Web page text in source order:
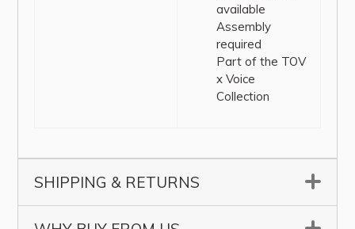
available
Assembly
required
Part of the TOV
x Voice
Collection
SHIPPING & RETURNS ▼